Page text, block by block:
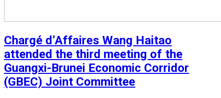
Chargé d’Affaires Wang Haitao
attended the third meeting of the
Guangxi-Brunei Economic Corridor
(GBEC) Joint Committee